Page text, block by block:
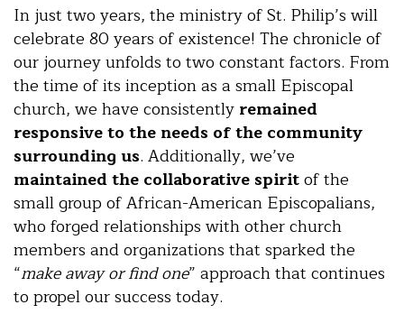
In just two years, the ministry of St. Philip’s will
celebrate 80 years of existence! The chronicle of
our journey unfolds to two constant factors. From
the time of its inception as a small Episcopal
church, we have consistently remained
responsive to the needs of the community
surrounding us. Additionally, we’ve
maintained the collaborative spiritof the
small group of African-American Episcopalians,
who forged relationships with other church
members and organizations that sparked the
“make away or find one” approach that continues
to propel our success today.